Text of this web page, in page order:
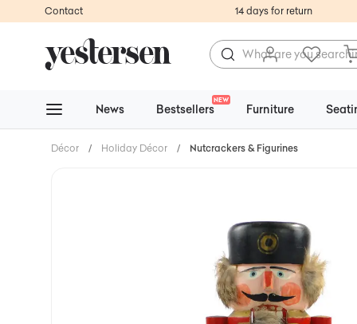
Contact 14 days for return
News Bestsellers
NEW
Furniture
Décor / Holiday Décor / Nutcrackers & Figurines